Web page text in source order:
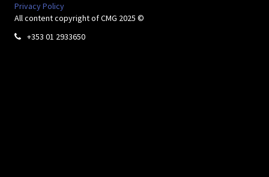
Privacy Policy
All content copyright of CMG 2025 ©
 +353 01 2933650